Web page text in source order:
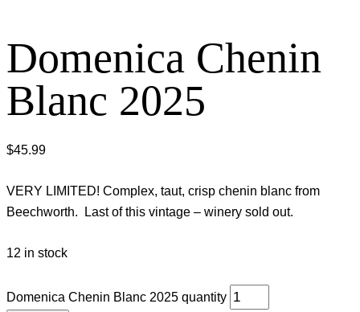
Domenica Chenin
Blanc 2025
$45.99
VERY LIMITED! Complex, taut, crisp chenin blanc from
Beechworth. Last of this vintage – winery sold out.
12 in stock
Domenica Chenin Blanc 2025 quantity